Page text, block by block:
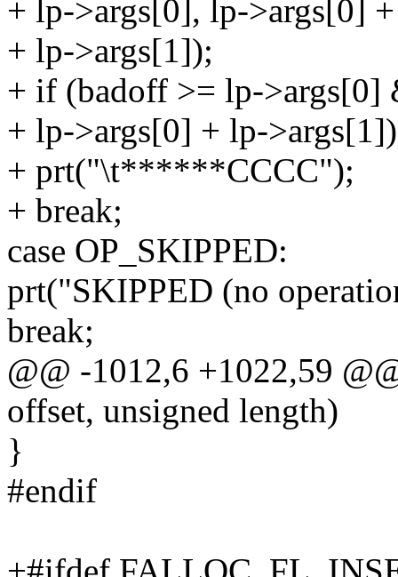
+ lp->args[0], lp->args[0]
+ lp->args[1]);
+ if (badoff >= lp->args[0]
+ lp->args[0] + lp->args[1])
+ prt("\t******CCCC");
+ break;
case OP_SKIPPED:
prt("SKIPPED (no
break;
@@ -1012,6 +1022,59
offset, unsigned length)
}
#endif